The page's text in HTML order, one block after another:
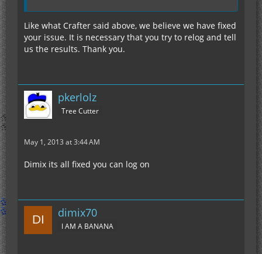
Like what Crafter said above, we believe we have fixed
your issue. It is necessary that you try to relog and tell
us the results. Thank you.
pkerlolz
Tree Cutter
May 1, 2013 at 3:44 AM
Dimix its all fixed you can log on
dimix70
I AM A BANANA